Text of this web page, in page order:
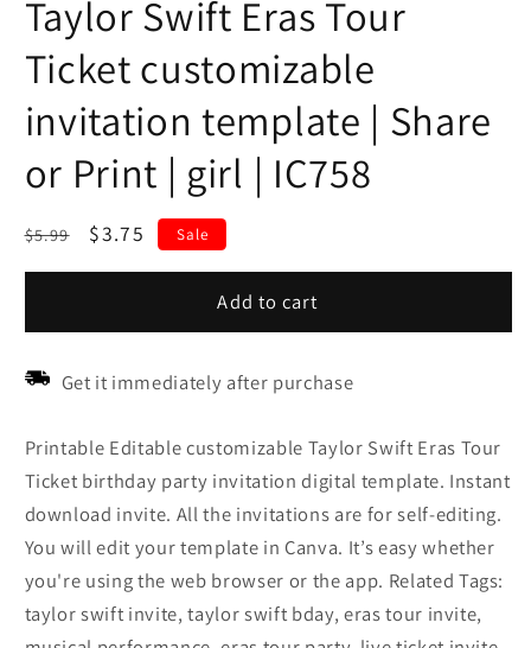
Taylor Swift Eras Tour
Ticket customizable
invitation template | Share
or Print | girl | IC758
Regular
$5.99
Sale
$3.75 Sale
Add to cart
Get it immediately after purchase
Printable Editable customizable Taylor Swift Eras Tour
Ticket birthday party invitation digital template. Instant
download invite. All the invitations are for self-editing.
You will edit your template in Canva. It’s easy whether
you're using the web browser or the app. Related Tags:
taylor swift invite, taylor swift bday, eras tour invite,